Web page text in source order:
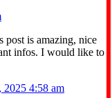
is amazing, nice
infos. I would like to
4:58 am